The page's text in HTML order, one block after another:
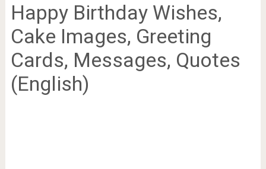
Happy Birthday Wishes,
Cake Images, Greeting
Cards, Messages, Quotes
(English)